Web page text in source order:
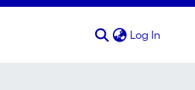
Log In